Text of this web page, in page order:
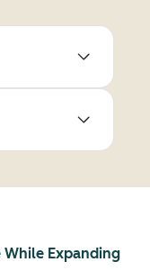
While Expanding